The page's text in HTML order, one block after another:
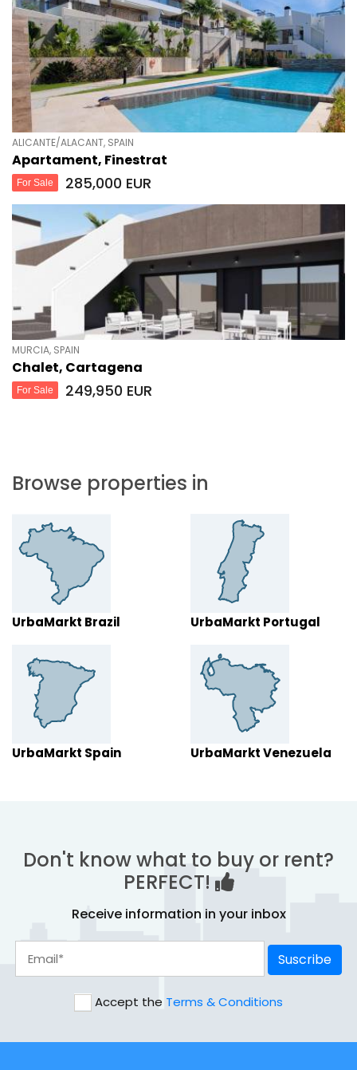
ALICANTE/ALACANT, SPAIN
Apartament, Finestrat
For Sale 285,000 EUR
MURCIA, SPAIN
Chalet, Cartagena
For Sale 249,950 EUR
Browse properties in
UrbaMarkt Brazil UrbaMarkt Portugal
UrbaMarkt Spain UrbaMarkt Venezuela
Don't know what to buy or rent?
PERFECT!
Receive information in your inbox
Suscribe
Accept the Terms & Conditions